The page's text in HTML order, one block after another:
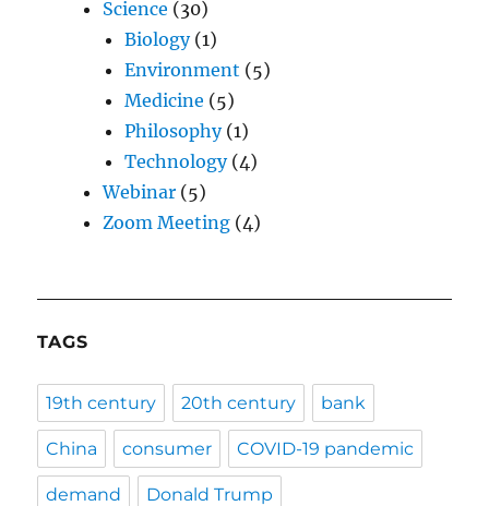
Science (30)
Biology(1)
Environment (5)
Medicine (5)
Philosophy(1)
Technology(4)
Webinar (5)
Zoom Meeting (4)
TAGS
19th century 20th century bank
China consumer COVID-19 pandemic
demand Donald Trump